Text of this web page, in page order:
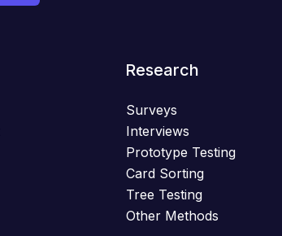
Research
Surveys
Interviews
Prototype Testing
Card Sorting
Tree Testing
Other Methods